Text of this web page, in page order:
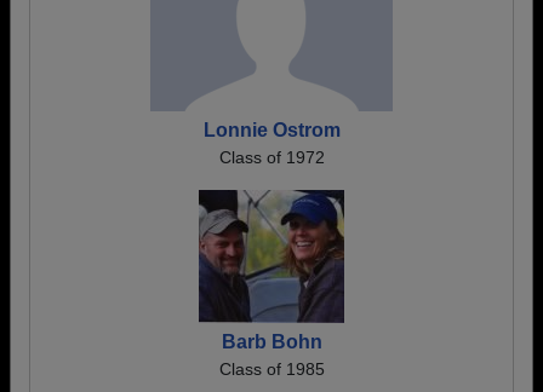
Lonnie Ostrom
Class of 1972
Barb Bohn
Class of 1985